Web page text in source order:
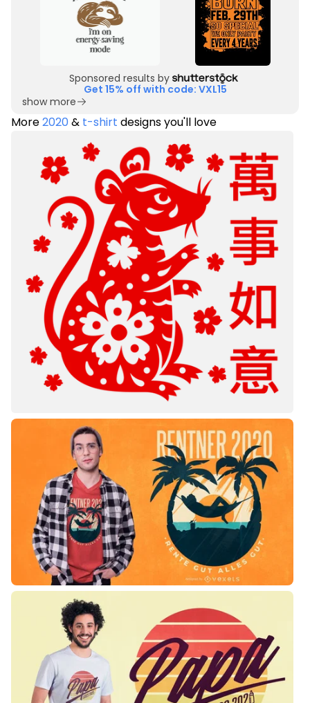
Sponsored results by
Get 15% off with code: VXL15
show more
More2020 & t-shirt designs you'll love